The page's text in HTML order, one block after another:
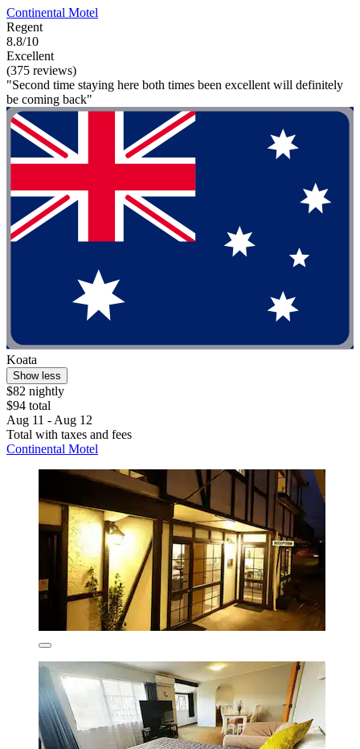
Continental Motel
Regent
8.8/10
Excellent
(375 reviews)
"Second time staying here both times been excellent will definitely
be coming back"
Koata
Show less
$82 nightly
$94 total
Aug 11 - Aug 12
Total with taxes and fees
Continental Motel